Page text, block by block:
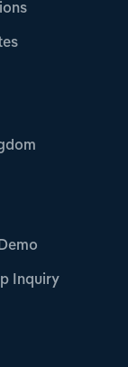
Inquiry